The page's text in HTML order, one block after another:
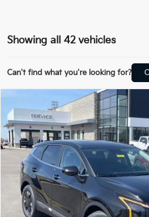
Showing all 42 vehicles
Can't find what you're looking for?
2026Kia Sportage Hybrid LX
Crain Kia of Fort Smith
VIN:KNDPU3DG8T7353271Stock:
In Stock
BUY
MSRP:
Compare Vehicle